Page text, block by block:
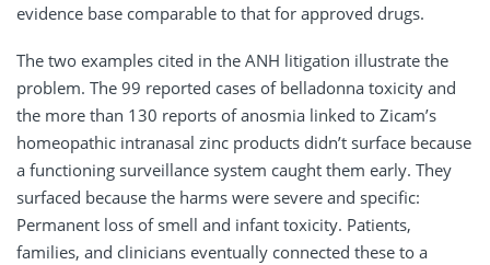
evidence base comparable to that for approved drugs.
The two examples cited in the ANH litigation illustrate the
problem. The 99 reported cases of belladonna toxicity and
the more than 130 reports of anosmia linked to Zicam’s
homeopathic intranasal zinc products didn’t surface because
a functioning surveillance system caught them early. They
surfaced because the harms were severe and specific:
Permanent loss of smell and infant toxicity. Patients,
families, and clinicians eventually connected these to a